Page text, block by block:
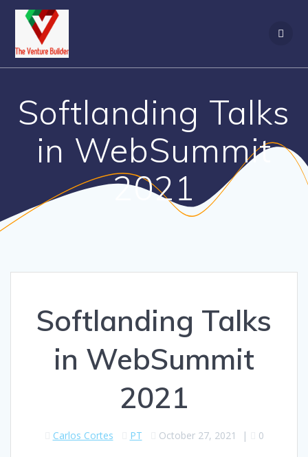
Softlanding Talks
in WebSummit
2021
Softlanding Talks
in WebSummit
2021
Carlos Cortes PT October 27, 2021 | 0